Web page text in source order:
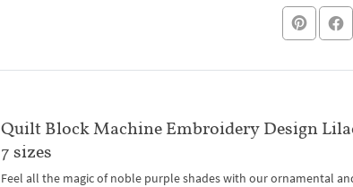
Quilt Block Machine Embroidery Design
7 sizes
Feel all the magic of noble purple shades with our ornamental